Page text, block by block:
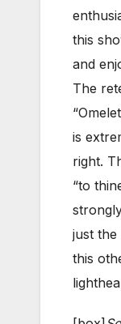
this
and
The
is
right.
“to
just
this